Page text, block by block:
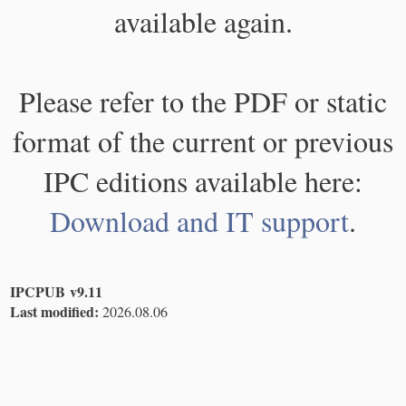
available again.
Please refer to the PDF or static
format of the current or previous
IPC editions available here:
Download and IT support.
IPCPUB v9.11
Last modified: 2026.08.06